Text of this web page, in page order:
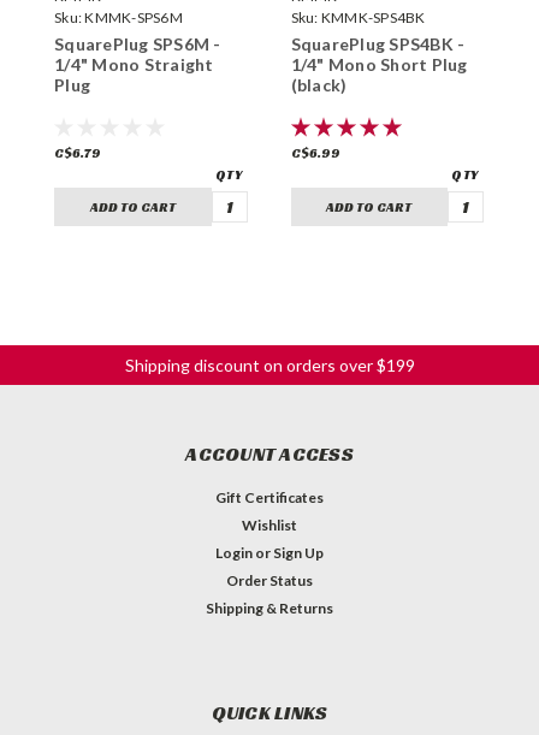
Sku:KMMK-SPS6M
SquarePlug SPS6M -
1/4" Mono Straight
Plug
C$6.79
ADD TO CART
Sku: KMMK-SPS4BK
SquarePlug SPS4BK -
1/4" Mono Short Plug
(black)
C$6.99
ADD TO CART
Shipping discount on orders over $199
ACCOUNT ACCESS
Gift Certificates
Wishlist
Login or Sign Up
Order Status
Shipping & Returns
QUICK LINKS